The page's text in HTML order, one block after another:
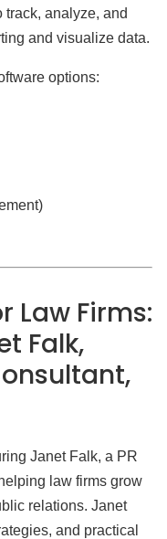
track, analyze, and
and visualize data.
options:
Law Firms:
Falk,
Janet Falk, a PR
law firms grow
relations. Janet
and practical